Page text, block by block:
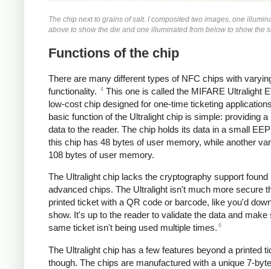
The chip next to grains of salt. I composited two images, one
above to show the die and one illuminated from below to show the
Functions of the chip
There are many different types of NFC chips with
functionality.
4 This one is called the MIFARE Ultralight
low-cost chip designed for one-time ticketing
basic function of the Ultralight chip is simple: providing a
data to the reader. The chip holds its data in a small
this chip has 48 bytes of user memory, while another
108 bytes of user memory.
The Ultralight chip lacks the cryptography support found
advanced chips. The Ultralight isn't much more secure
printed ticket with a QR code or barcode, like you'd
show. It's up to the reader to validate the data and make
same ticket isn't being used multiple times. 6
The Ultralight chip has a few features beyond a printed
though. The chips are manufactured with a unique 7-byte